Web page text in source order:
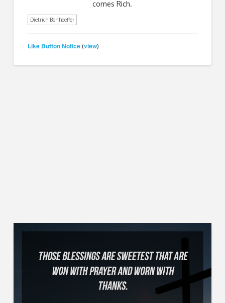
comes Rich.
Dietrich Bonhoeffer
Like Button Notice (view)